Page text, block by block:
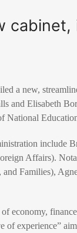
a new,
and Elisabeth
include
Affairs).
Families),
economy,
of experience”